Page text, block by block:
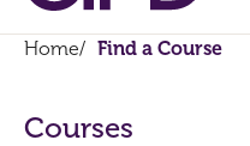
Home/ Find a Course
Courses